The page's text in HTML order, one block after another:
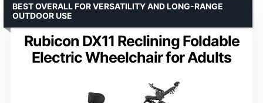
Rubicon DX11 Reclining Foldable
Electric Wheelchair for Adults
BEST OVERALL FOR VERSATILITY AND LONG-RANGE
OUTDOOR USE